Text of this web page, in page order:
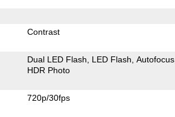
Contrast
Dual LED Flash LED Flash Autofocus
HDR Photo
720p/30fps